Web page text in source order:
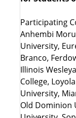
Participating
Anhembi
University,
Branco,
Illinois
College,
University,
Old Dominion